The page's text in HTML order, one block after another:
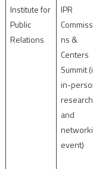
Institute for
Public
Relations
IPR
ns &
Centers
Summit
in-
research
and
event)